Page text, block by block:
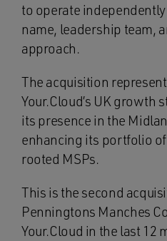
to operate
name, leadership team,
approach.
The acquisition
Your.Cloud’s UK growth
its presence in the
enhancing its portfolio
rooted MSPs.
This is the second
Penningtons Manches
Your.Cloud in the last 12